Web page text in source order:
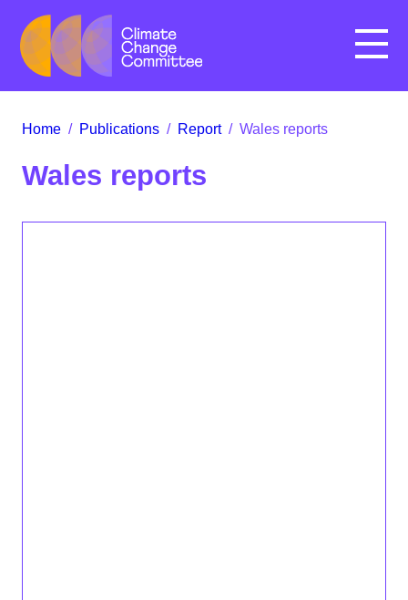
Menu
Home / Publications / Report / Wales reports
Wales reports